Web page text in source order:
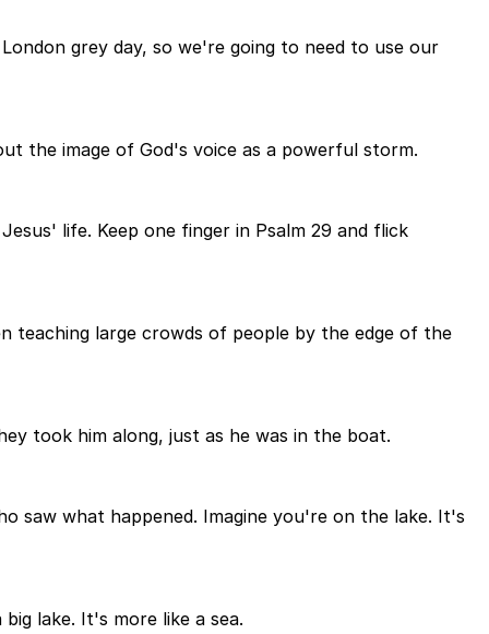
grey day, so we're going to need to use our
the image of God's voice as a powerful storm.
life. Keep one finger in Psalm 29 and flick
teaching large crowds of people by the edge of the
took him along, just as he was in the boat.
saw what happened. Imagine you're on the lake. It's
lake. It's more like a sea.